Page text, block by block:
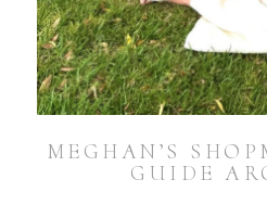
MEGHAN’S
GUIDE